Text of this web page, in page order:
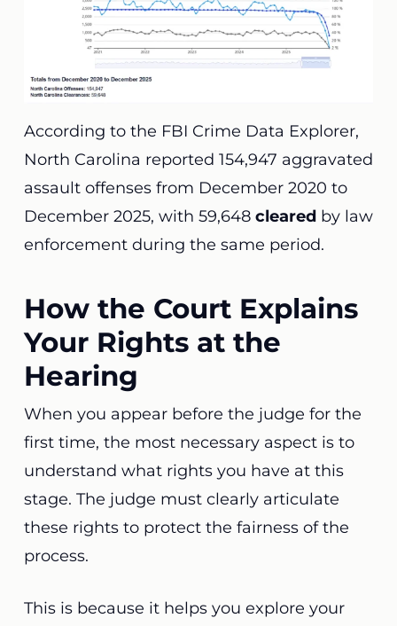
According to the FBI Crime Data Explorer,
North Carolina reported 154,947 aggravated
assault offenses from December 2020 to
December 2025, with 59,648 clearedby law
enforcement during the same period.
How the Court Explains
Your Rights at the
Hearing
When you appear before the judge for the
first time, the most necessary aspect is to
understand what rights you have at this
stage. The judge must clearly articulate
these rights to protect the fairness of the
process.
This is because it helps you explore your